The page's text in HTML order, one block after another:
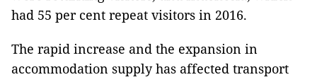
had 55 per cent repeat visitors in 2016.
The rapid increase and the expansion in
accommodation supply has affected transport